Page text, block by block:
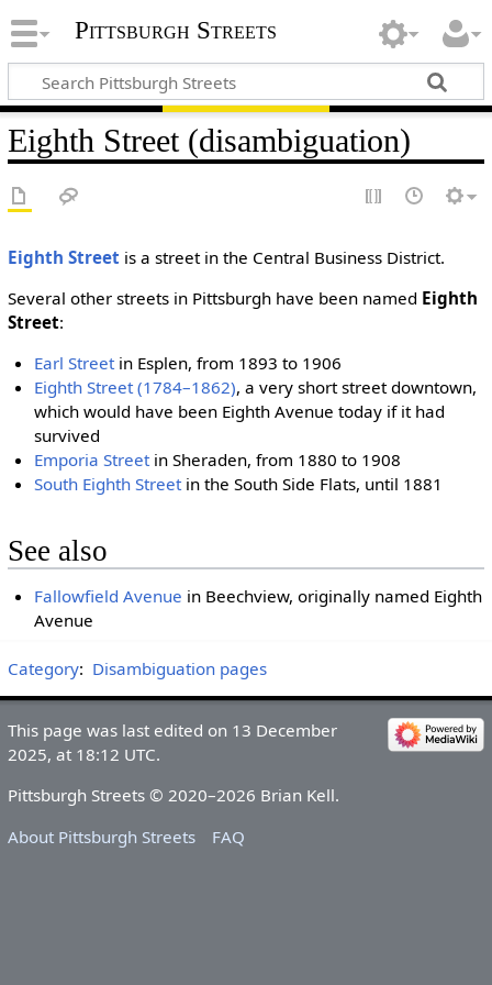
Pittsburgh Streets
Eighth Street (disambiguation)
Eighth Street is a street in the Central Business District.
Several other streets in Pittsburgh have been named Eighth
Street:
Earl Streetin Esplen, from 1893 to 1906
Eighth Street (1784–1862), a very short street downtown,
which would have been Eighth Avenue today if it had
survived
Emporia Streetin Sheraden, from 1880 to 1908
South Eighth Streetin the South Side Flats, until 1881
See also
Fallowfield Avenue in Beechview, originally named Eighth
Avenue
Category: Disambiguation pages
This page was last edited on 13 December
2025, at 18:12 UTC.
Pittsburgh Streets © 2020–2026 Brian Kell.
About Pittsburgh Streets
FAQ